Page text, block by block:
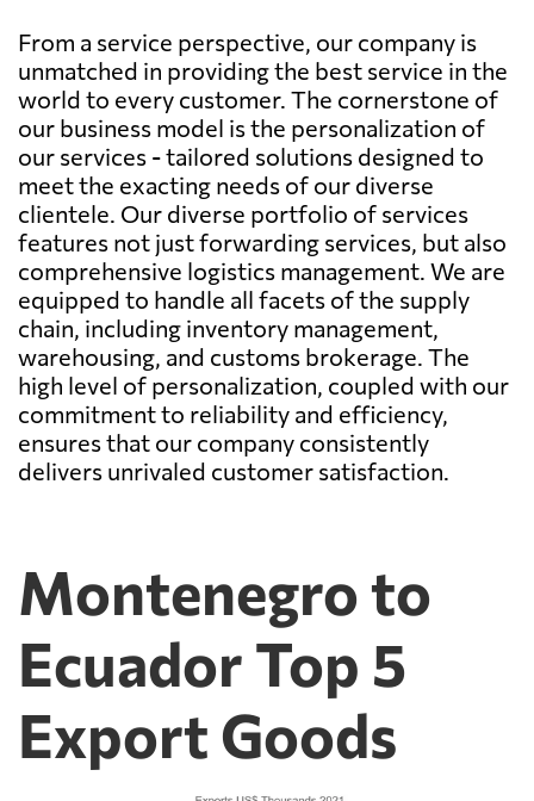
From a service perspective, our company is
unmatched in providing the best service in the
world to every customer. The cornerstone of
our business model is the personalization of
our services - tailored solutions designed to
meet the exacting needs of our diverse
clientele. Our diverse portfolio of services
features not just forwarding services, but also
comprehensive logistics management. We are
equipped to handle all facets of the supply
chain, including inventory management,
warehousing, and customs brokerage. The
high level of personalization, coupled with our
commitment to reliability and efficiency,
ensures that our company consistently
delivers unrivaled customer satisfaction.
Montenegro to
Ecuador Top 5
Export Goods